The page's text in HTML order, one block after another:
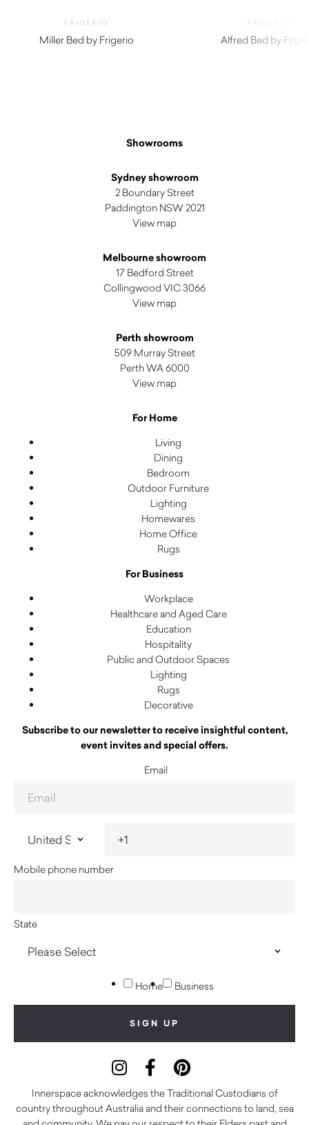
FRIGERIO
Miller Bed by Frigerio
FRIGERIO
Alfred Bed by
Showrooms
Sydney showroom
2 Boundary Street
Paddington NSW 2021
View map
Melbourne showroom
17 Bedford Street
Collingwood VIC 3066
View map
Perth showroom
509 Murray Street
Perth WA 6000
View map
For Home
Living
Dining
Bedroom
Outdoor Furniture
Lighting
Homewares
Home Office
Rugs
For Business
Workplace
Healthcare and Aged Care
Education
Hospitality
Public and Outdoor Spaces
Lighting
Rugs
Decorative
Subscribe to our newsletter to receive insightful content,
event invites and special offers.
Email
Mobile phone number
State
Home Business
Innerspace acknowledges the Traditional Custodians of
country throughout Australia and their connections to land, sea